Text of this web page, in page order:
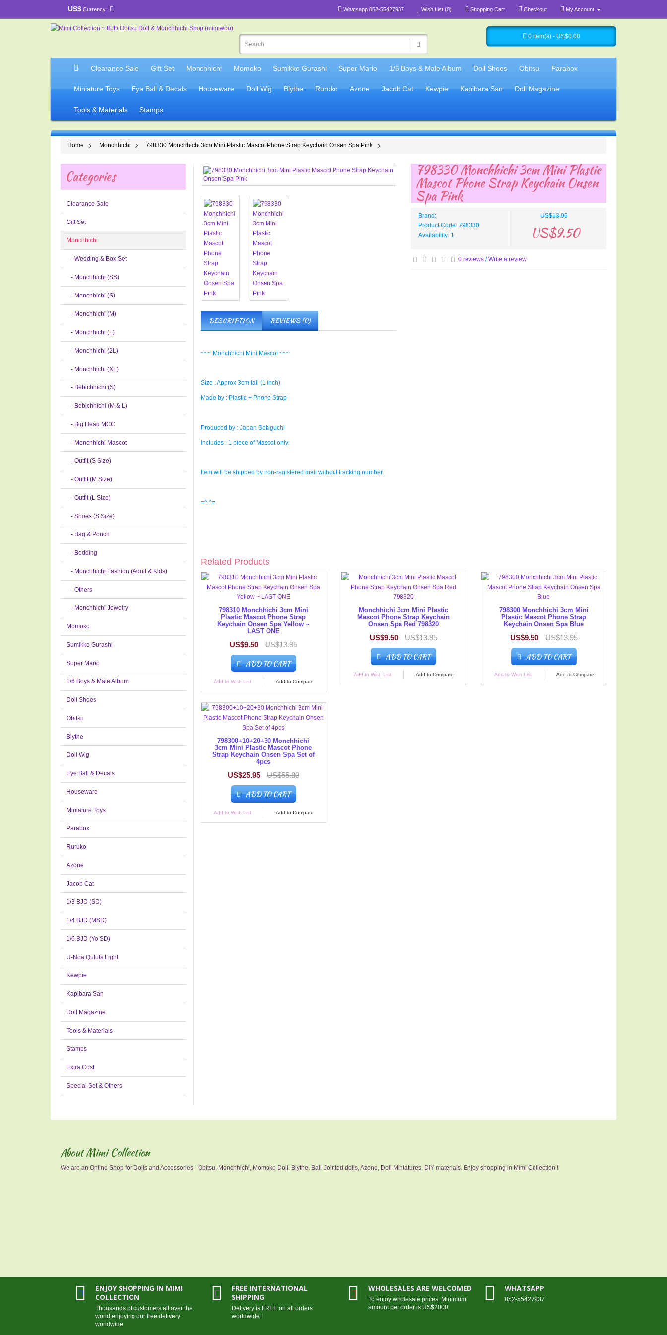
US$ Currency Whatsapp 852-55427937 Wish List (0) Shopping Cart Checkout My Account
0 item(s) - US$0.00
Clearance Sale Gift Set Monchhichi Momoko Sumikko Gurashi Super Mario 1/6 Boys & Male Album Doll Shoes Obitsu Parabox
Miniature Toys Eye Ball & Decals Houseware Doll Wig Blythe Ruruko Azone Jacob Cat Kewpie Kapibara San Doll Magazine
Tools & Materials Stamps
Home Monchhichi 798330 Monchhichi 3cm Mini Plastic Mascot Phone Strap Keychain Onsen Spa Pink
Categories
Clearance Sale
Gift Set
Monchhichi
- Wedding & Box Set
- Monchhichi (SS)
- Monchhichi (S)
- Monchhichi (M)
- Monchhichi (L)
- Monchhichi (2L)
- Monchhichi (XL)
- Bebichhichi (S)
- Bebichhichi (M & L)
- Big Head MCC
- Monchhichi Mascot
- Outfit (S Size)
- Outfit (M Size)
- Outfit (L Size)
- Shoes (S Size)
- Bag & Pouch
- Bedding
- Monchhichi Fashion (Adult & Kids)
- Others
- Monchhichi Jewelry
Momoko
Sumikko Gurashi
Super Mario
1/6 Boys & Male Album
Doll Shoes
Obitsu
Blythe
Doll Wig
Eye Ball & Decals
Houseware
Miniature Toys
Parabox
Ruruko
Azone
Jacob Cat
1/3 BJD (SD)
1/4 BJD (MSD)
1/6 BJD (Yo SD)
U-Noa Quluts Light
Kewpie
Kapibara San
Doll Magazine
Tools & Materials
Stamps
Extra Cost
Special Set & Others
DESCRIPTION REVIEWS (0)
~~~ Monchhichi Mini Mascot ~~~
Size : Approx 3cm tall (1 inch)
Made by : Plastic + Phone Strap
Produced by : Japan Sekiguchi
Includes : 1 piece of Mascot only.
Item will be shipped by non-registered mail without tracking number.
=^.^=
798330 Monchhichi 3cm Mini Plastic
Mascot Phone Strap Keychain Onsen
Spa Pink
Brand:
Product Code: 798330
Availability: 1
US$13.95
US$9.50
0 reviews /Write a review
Related Products
798310 Monchhichi 3cm Mini
Plastic Mascot Phone Strap
Keychain Onsen Spa Yellow ~
LAST ONE
US$9.50 US$13.95
ADD TO CART
Add to Wish List Add to Compare
Monchhichi 3cm Mini Plastic
Mascot Phone Strap Keychain
Onsen Spa Red 798320
US$9.50 US$13.95
ADD TO CART
Add to Wish List Add to Compare
798300 Monchhichi 3cm Mini
Plastic Mascot Phone Strap
Keychain Onsen Spa Blue
US$9.50 US$13.95
ADD TO CART
Add to Wish List Add to Compare
798300+10+20+30 Monchhichi
3cm Mini Plastic Mascot Phone
Strap Keychain Onsen Spa Set of
4pcs
US$25.95 US$55.80
ADD TO CART
Add to Wish List Add to Compare
About Mimi Collection
We are an Online Shop for Dolls and Accessories - Obitsu, Monchhichi, Momoko Doll, Blythe, Ball-Jointed dolls, Azone, Doll Miniatures, DIY materials. Enjoy shopping in Mimi Collection !
ENJOY SHOPPING IN MIMI
COLLECTION
Thousands of customers all over the
world enjoying our free delivery
worldwide
FREE INTERNATIONAL
SHIPPING
Delivery is FREE on all orders
worldwide !
WHOLESALES ARE WELCOMED
To enjoy wholesale prices, Minimum
amount per order is US$2000
WHATSAPP
852-55427937